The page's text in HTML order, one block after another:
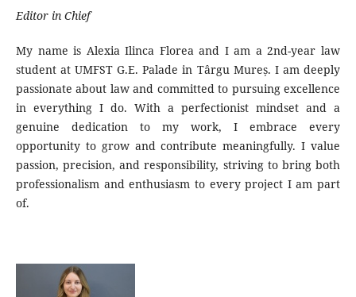
Editor in Chief
My name is Alexia Ilinca Florea and I am a 2nd-year law
student at UMFST G.E. Palade in Târgu Mureș. I am deeply
passionate about law and committed to pursuing excellence
in everything I do. With a perfectionist mindset and a
genuine dedication to my work, I embrace every
opportunity to grow and contribute meaningfully. I value
passion, precision, and responsibility, striving to bring both
professionalism and enthusiasm to every project I am part
of.